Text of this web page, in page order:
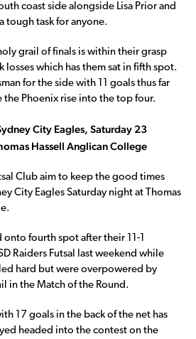
coast side alongside Lisa Prior and
tough task for anyone.
grail of finals is within their grasp
losses which has them sat in fifth spot.
for the side with 11 goals thus far
the Phoenix rise into the top four.
City Eagles, Saturday 23
Hassell Anglican College
Club aim to keep the good times
City Eagles Saturday night at Thomas
onto fourth spot after their 11-1
Raiders Futsal last weekend while
hard but were overpowered by
in the Match of the Round.
17 goals in the back of the net has
headed into the contest on the